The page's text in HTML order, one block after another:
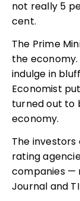
not really 5
cent.
The Prime
the
indulge in
Economist
turned out to
economy.
The
rating
companies —
Journal and